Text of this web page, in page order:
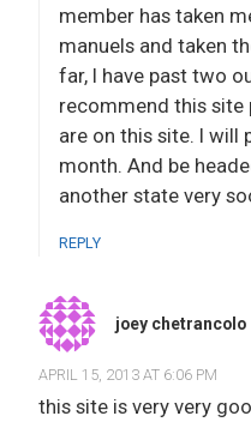
member has taken
manuels and taken
far, I have past two
recommend this site
are on this site. I will
month. And be
another state very
REPLY
joey chetrancolo
APRIL 15, 2013 AT 6:06 PM
this site is very very